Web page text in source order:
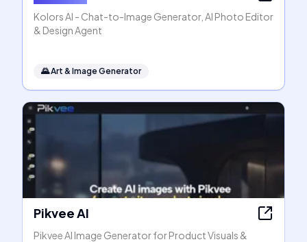
Kolors AI - Chat-to-Image Generator, AI Photo Editor
& Design Agent
🌄Art & Image Generator
Pikvee AI
Pikvee AI Image Generator for Product Visuals &